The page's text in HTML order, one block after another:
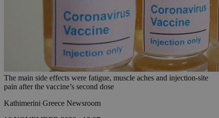
The main side effects were fatigue, muscle aches and injection-site
pain after the vaccine’s second dose
Kathimerini Greece Newsroom